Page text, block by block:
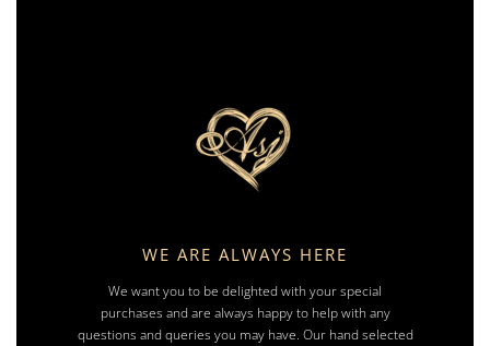
WE ARE ALWAYS HERE
We want you to be delighted with your special
purchases and are always happy to help with any
questions and queries you may have. Our hand selected